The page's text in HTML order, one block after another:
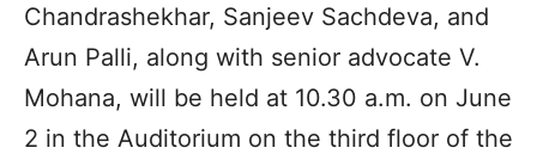
Chandrashekhar, Sanjeev Sachdeva, and
Arun Palli, along with senior advocate V.
Mohana, will be held at 10.30 a.m. on June
2 in the Auditorium on the third floor of the